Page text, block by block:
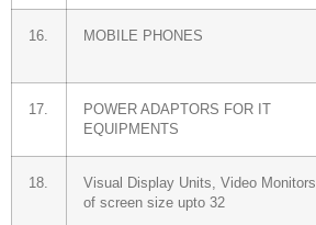
16. MOBILE PHONES
17.
POWER ADAPTORS FOR IT
EQUIPMENTS
18.
Visual Display Units, Video Monitors
of screen size upto 32